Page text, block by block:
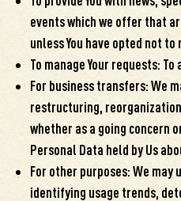
events which we offer that
unless You have opted not
To manage Your requests:
For business transfers: We
restructuring,
whether as a going concern
Personal Data held by Us
For other purposes: We
identifying usage trends,